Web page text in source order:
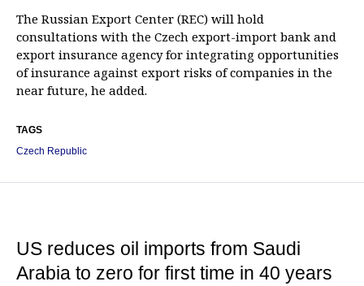
The Russian Export Center (REC) will hold
consultations with the Czech export-import bank and
export insurance agency for integrating opportunities
of insurance against export risks of companies in the
near future, he added.
TAGS
Czech Republic
US reduces oil imports from Saudi
Arabia to zero for first time in 40 years